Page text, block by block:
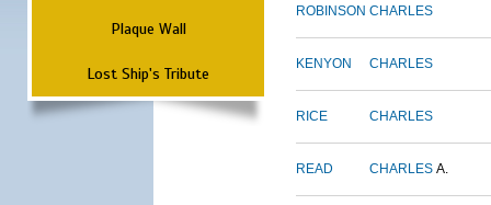
Plaque Wall
Lost Ship's Tribute
ROBINSON CHARLES
KENYON CHARLES
RICE CHARLES
READ CHARLES A.